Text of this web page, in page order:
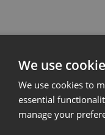
We use
We use cookies to
essential
manage your